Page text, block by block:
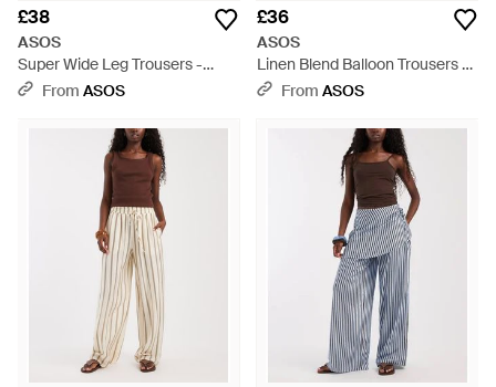
£38
ASOS
Super Wide Leg Trousers -
BlackFrom ASOS
£36
ASOS
Linen Blend Balloon Trousers -
BlackFrom ASOS